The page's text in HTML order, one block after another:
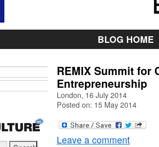
BLOG HOME
REMIX Summit for
Entrepreneurship
London, 16 July 2014
Posted on: 15 May 2014
Leave a comment